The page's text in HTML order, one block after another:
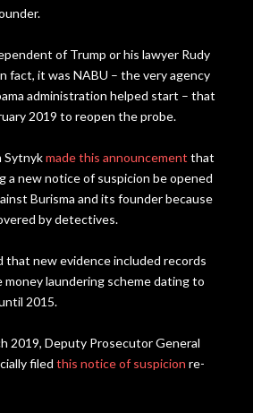
of Trump or his lawyer Rudy
fact, it was NABU – the very agency
administration helped start – that
2019 to reopen the probe.
Sytnykmade this announcement that
a new notice of suspicion be opened
Burisma and its founder because
by detectives.
that new evidence included records
money laundering scheme dating to
2015.
2019, Deputy Prosecutor General
filed this notice of suspicion re-